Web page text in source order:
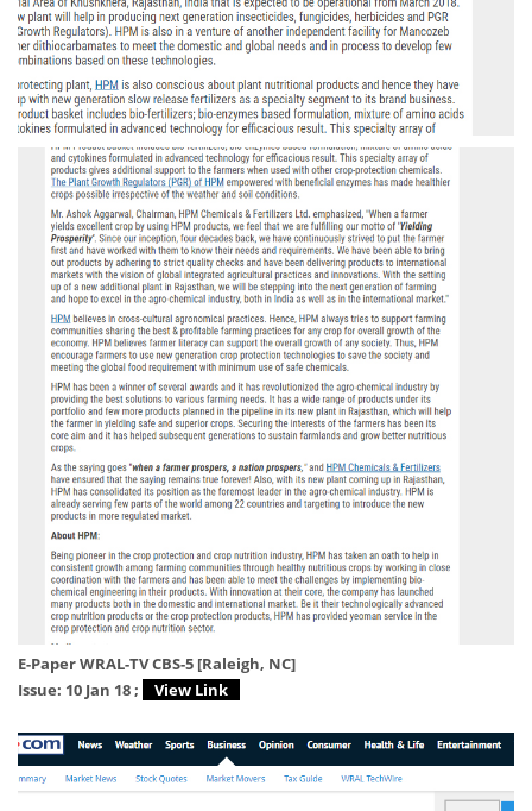
E-Paper WRAL-TV CBS-5 [Raleigh, NC]
Issue: 10 Jan 18 ;
View Link